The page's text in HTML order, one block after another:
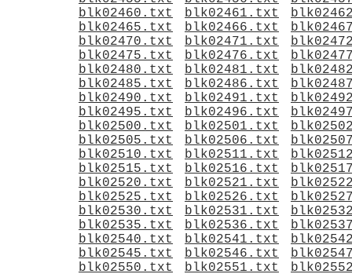
blk02460.txt
blk02461.txt
blk02465.txt
blk02466.txt
blk02470.txt
blk02471.txt
blk02475.txt
blk02476.txt
blk02480.txt
blk02481.txt
blk02485.txt
blk02486.txt
blk02490.txt
blk02491.txt
blk02495.txt
blk02496.txt
blk02500.txt
blk02501.txt
blk02505.txt
blk02506.txt
blk02510.txt
blk02511.txt
blk02515.txt
blk02516.txt
blk02520.txt
blk02521.txt
blk02525.txt
blk02526.txt
blk02530.txt
blk02531.txt
blk02535.txt
blk02536.txt
blk02540.txt
blk02541.txt
blk02545.txt
blk02546.txt
blk02550.txt
blk02551.txt